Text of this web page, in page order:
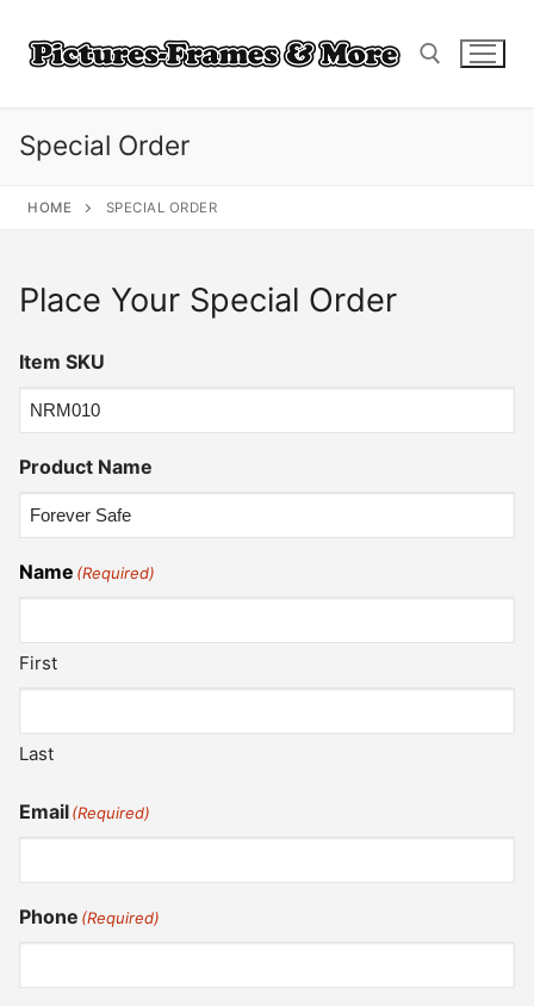
content
Special Order
HOME SPECIAL ORDER
Place Your Special Order
Item SKU
Product Name
Name (Required)
First
Last
Email(Required)
Phone (Required)